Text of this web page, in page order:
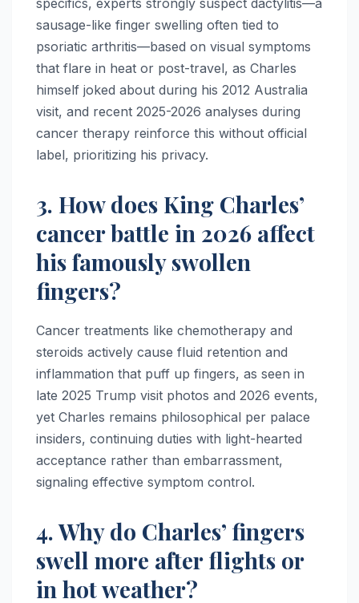
sausage-like finger swelling often tied to
psoriatic arthritis—based on visual symptoms
that flare in heat or post-travel, as Charles
himself joked about during his 2012 Australia
visit, and recent 2025-2026 analyses during
cancer therapy reinforce this without official
label, prioritizing his privacy.
3. How does King Charles’
cancer battle in 2026 affect
his famously swollen
fingers?
Cancer treatments like chemotherapy and
steroids actively cause fluid retention and
inflammation that puff up fingers, as seen in
late 2025 Trump visit photos and 2026 events,
yet Charles remains philosophical per palace
insiders, continuing duties with light-hearted
acceptance rather than embarrassment,
signaling effective symptom control.
4. Why do Charles’ fingers
swell more after flights or
in hot weather?